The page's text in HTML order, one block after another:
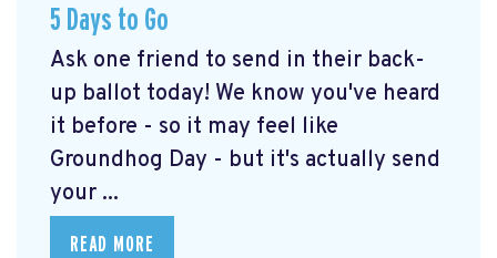
5 Days to Go
Ask one friend to send in their back-
up ballot today! We know you've heard
it before - so it may feel like
Groundhog Day - but it's actually send
your ...
READ MORE